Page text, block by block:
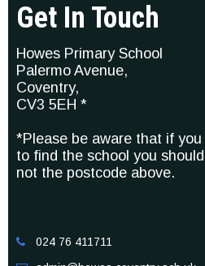
Get In Touch
Howes Primary School
Palermo Avenue,
Coventry,
CV3 5EH *
*Please be aware that if
to find the school you
not the postcode above.
 024 76 411711